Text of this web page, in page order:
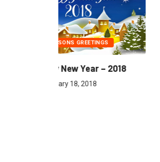
SEASONS GREETINGS
Happy New Year – 2016
December 30, 2015